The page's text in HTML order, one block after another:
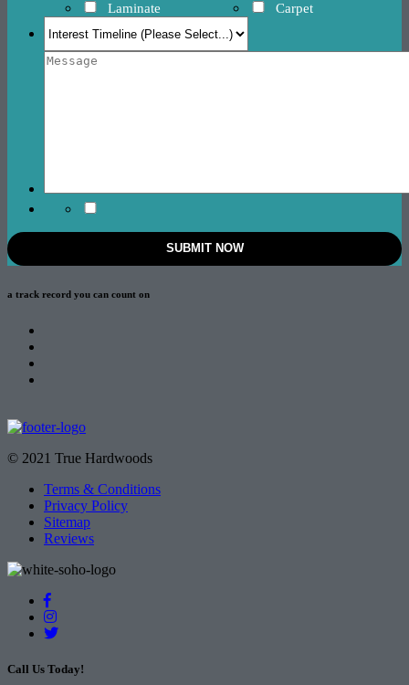
Laminate
Carpet
a track record you can count on
© 2021 True Hardwoods
Terms & Conditions
Privacy Policy
Sitemap
Reviews
Call Us Today!